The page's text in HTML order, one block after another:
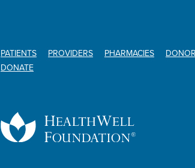
PATIENTS PROVIDERS PHARMACIES
DONATE